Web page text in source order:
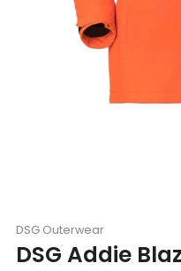
DSG Outerwear
DSG Addie